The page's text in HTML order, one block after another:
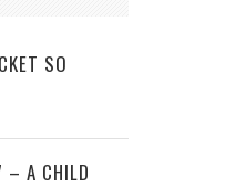
SO
– A CHILD